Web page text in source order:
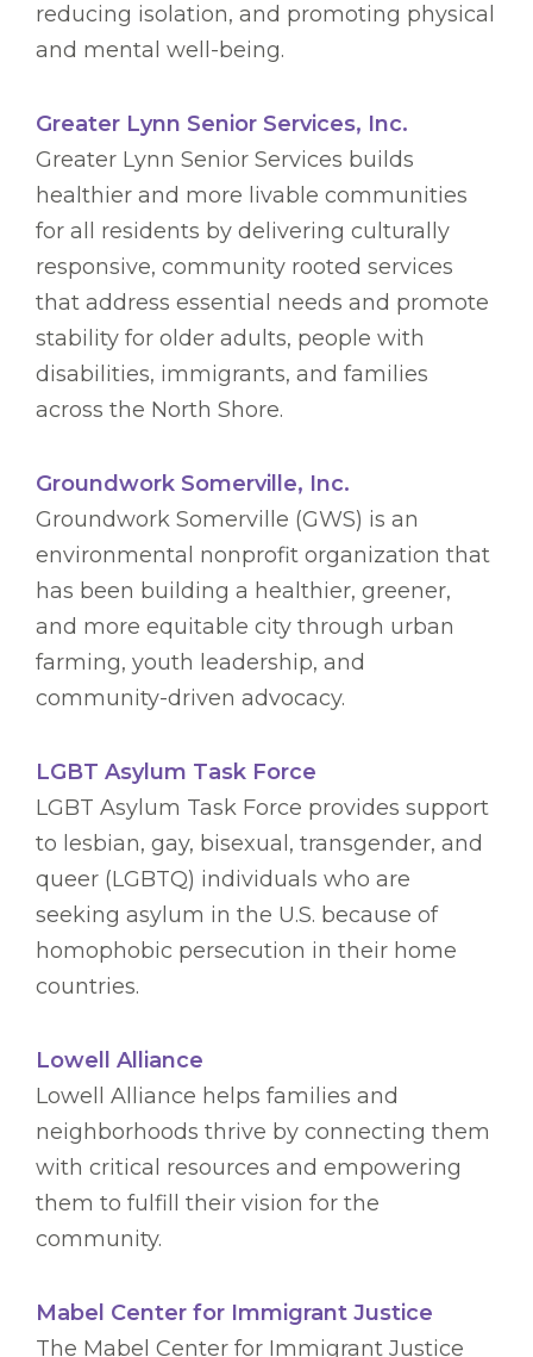
reducing isolation, and promoting physical
and mental well-being.
Greater Lynn Senior Services, Inc.
Greater Lynn Senior Services builds
healthier and more livable communities
for all residents by delivering culturally
responsive, community rooted services
that address essential needs and promote
stability for older adults, people with
disabilities, immigrants, and families
across the North Shore.
Groundwork Somerville, Inc.
Groundwork Somerville (GWS) is an
environmental nonprofit organization that
has been building a healthier, greener,
and more equitable city through urban
farming, youth leadership, and
community-driven advocacy.
LGBT Asylum Task Force
LGBT Asylum Task Force provides support
to lesbian, gay, bisexual, transgender, and
queer (LGBTQ) individuals who are
seeking asylum in the U.S. because of
homophobic persecution in their home
countries.
Lowell Alliance
Lowell Alliance helps families and
neighborhoods thrive by connecting them
with critical resources and empowering
them to fulfill their vision for the
community.
Mabel Center for Immigrant Justice
The Mabel Center for Immigrant Justice